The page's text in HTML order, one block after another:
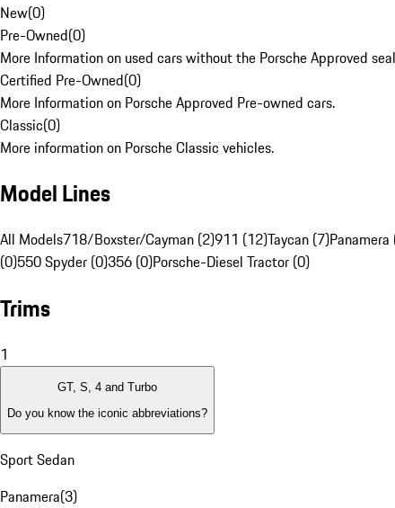
New(0)
Pre-Owned(0)
More Information on used cars without the Porsche Approved
Certified Pre-Owned(0)
More Information on Porsche Approved Pre-owned cars.
Classic(0)
More information on Porsche Classic vehicles.
Model Lines
All Models718/Boxster/Cayman (2)911 (12)Taycan (7)Panamera
(0)550 Spyder (0)356 (0)Porsche-Diesel Tractor (0)
Trims
1
GT, S, 4 and Turbo
Do you know the iconic abbreviations?
Sport Sedan
Panamera(3)